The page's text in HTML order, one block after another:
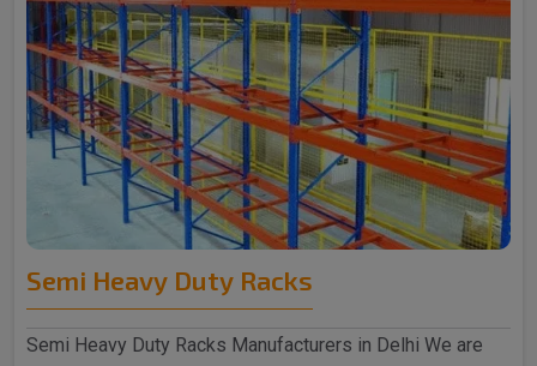
Semi Heavy Duty Racks
Semi Heavy Duty Racks Manufacturers in Delhi We are